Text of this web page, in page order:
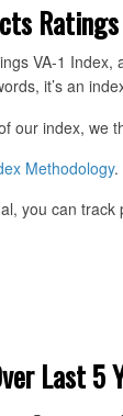
VA-1
it’s an
our index, we
Methodology.
you can
Last